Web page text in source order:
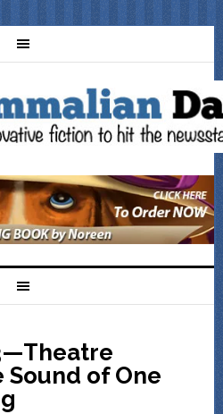
Sound of One